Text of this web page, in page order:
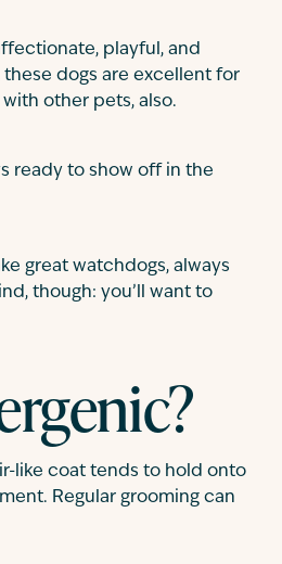
playful, and
dogs are excellent for
other pets, also.
ready to show off in the
great watchdogs, always
though: you’ll want to
like coat tends to hold onto
Regular grooming can